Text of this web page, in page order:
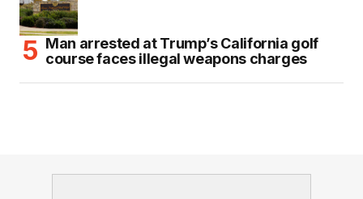
Man arrested at Trump’s California golf
course faces illegal weapons charges